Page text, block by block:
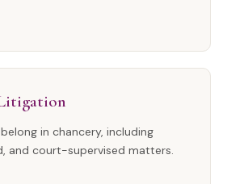
in chancery, including
and court-supervised matters.